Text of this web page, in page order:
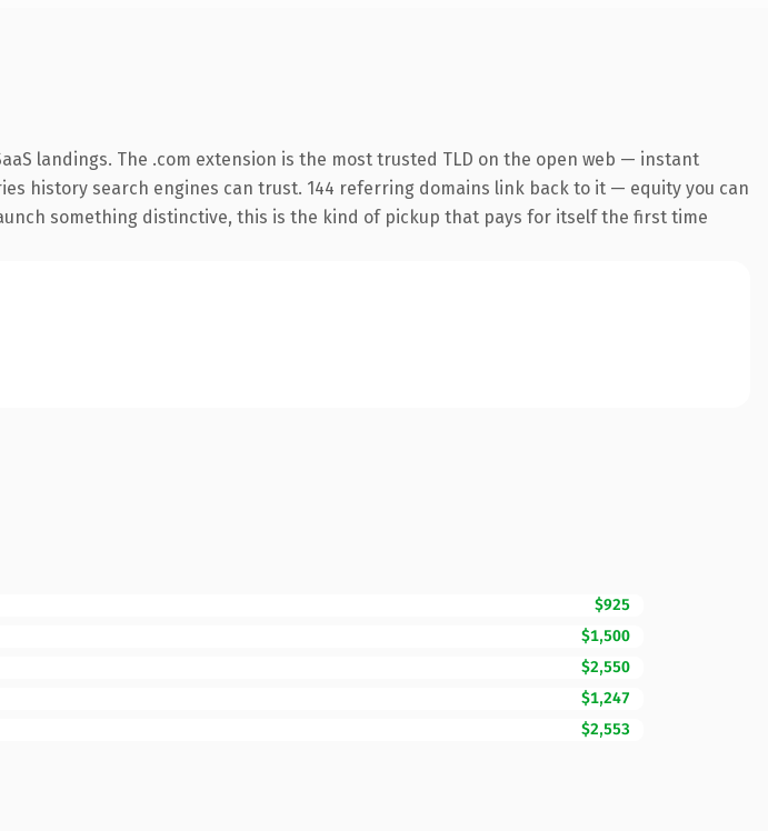
landings. The .com extension is the most trusted TLD on the open web — instant
history search engines can trust. 144 referring domains link back to it — equity you can
something distinctive, this is the kind of pickup that pays for itself the first time
$925
$1,500
$2,550
$1,247
$2,553